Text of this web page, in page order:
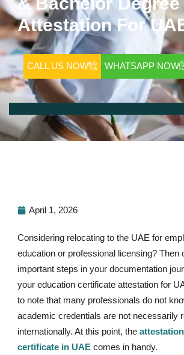
Attestation For
CALL US NOW WHATSAPP NOW
April 1, 2026
Considering relocating to the UAE for
education or professional licensing? Then
important steps in your documentation
your education certificate attestation for
to note that many professionals do not
academic credentials are not necessarily
internationally. At this point, the
certificate in UAE comes in handy.